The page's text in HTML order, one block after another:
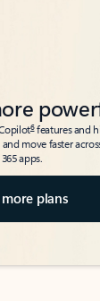
6features and
move faster
365 apps.
more plans